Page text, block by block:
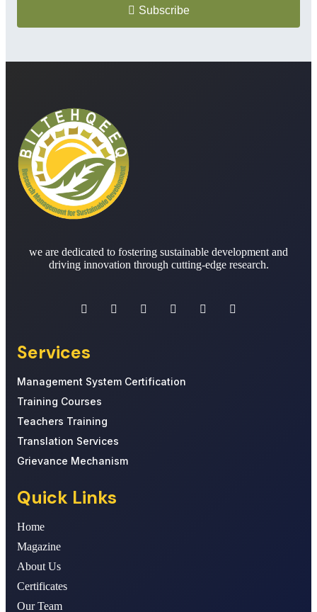
Subscribe
we are dedicated to fostering sustainable development and
driving innovation through cutting-edge research.
Services
Management System Certification
Training Courses
Teachers Training
Translation Services
Grievance Mechanism
Quick Links
Home
Magazine
About Us
Certificates
Our Team